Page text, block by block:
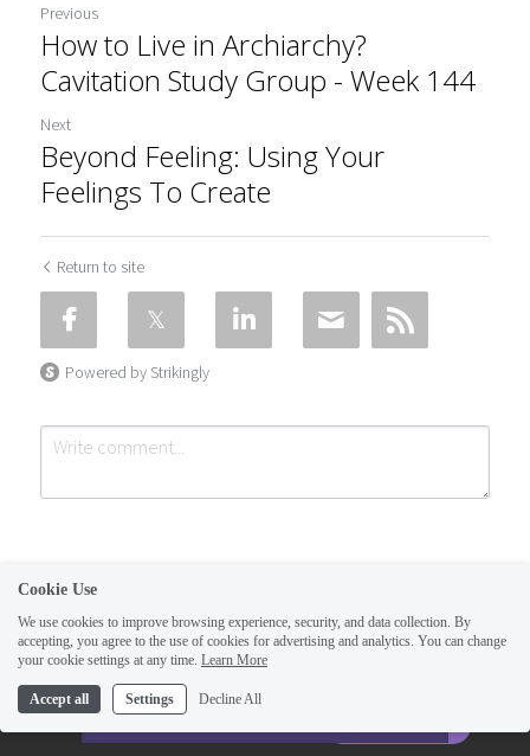
Previous
How to Live in Archiarchy?
Cavitation Study Group - Week 144
Next
Beyond Feeling: Using Your
Feelings To Create
Return to site
Powered by Strikingly
Submit Cancel
CREATE A SITE WITH
This website is built with Strikingly.
Cookie Use
We use cookies to improve browsing experience, security, and data collection. By
accepting, you agree to the use of cookies for advertising and analytics. You can change
your cookie settings at any time. Learn More
Accept all Settings Decline All